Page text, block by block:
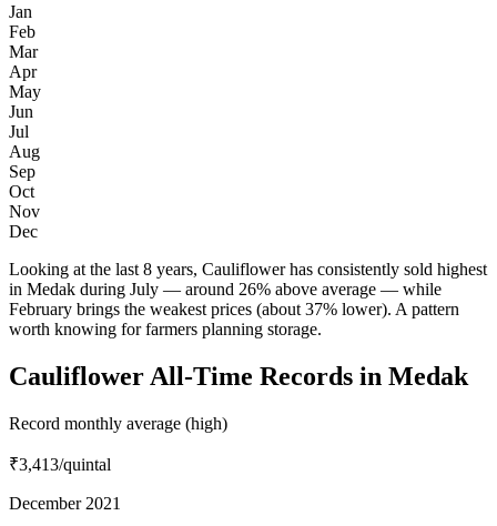
Jan
Feb
Mar
Apr
May
Jun
Jul
Aug
Sep
Oct
Nov
Dec
Looking at the last 8 years, Cauliflower has consistently sold highest
in Medak during July — around 26% above average — while
February brings the weakest prices (about 37% lower). A pattern
worth knowing for farmers planning storage.
Cauliflower All-Time Records in Medak
Record monthly average (high)
₹3,413/quintal
December 2021